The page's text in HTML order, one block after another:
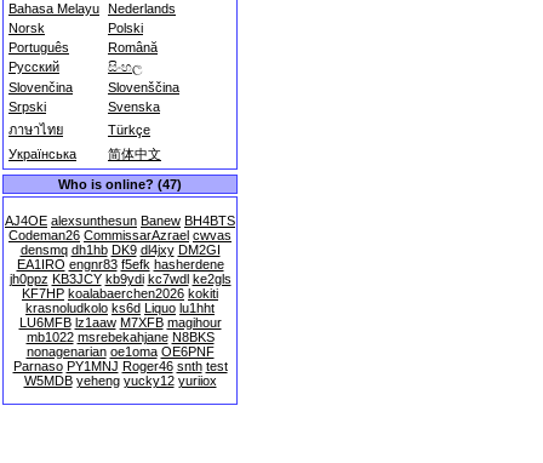
Bahasa Melayu Nederlands
Norsk
Polski
Português
Română
Русский
සිංහල
Slovenčina
Slovenščina
Srpski
Svenska
ภาษาไทย
Türkçe
Українська
简体中文
Who is online? (47)
AJ4OE alexsunthesun Banew BH4BTS
Codeman26 CommissarAzrael cwvas
densmq dh1hb DK9 dl4jxy DM2GI
EA1IRO engnr83 f5efk hasherdene
jh0ppz KB3JCY kb9ydi kc7wdl ke2gls
KF7HP koalabaerchen2026 kokiti
krasnoludkolo ks6d Liquo lu1hht
LU6MFB lz1aaw M7XFB magihour
mb1022 msrebekahjane N8BKS
nonagenarian oe1oma OE6PNF
Parnaso PY1MNJ Roger46 snth test
W5MDB yeheng yucky12 yuriiox